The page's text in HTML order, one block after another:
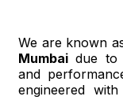
We are known
Mumbai due to
and
engineered